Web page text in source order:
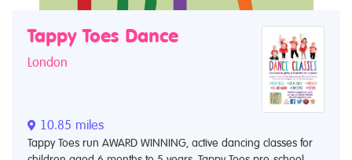
Tappy Toes Dance
London
10.85 miles
Tappy Toes run AWARD WINNING, active dancing classes for